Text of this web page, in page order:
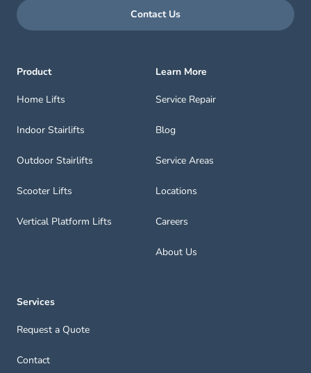
Contact Us
Product
Home Lifts
Indoor Stairlifts
Outdoor Stairlifts
Scooter Lifts
Vertical Platform Lifts
Learn More
Service Repair
Blog
Service Areas
Locations
Careers
About Us
Services
Request a Quote
Contact